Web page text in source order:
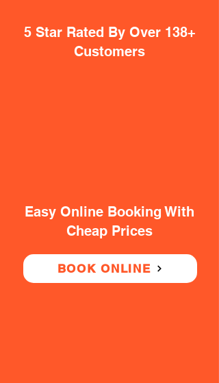
5 Star Rated By Over 138+
Customers
Easy Online Booking With
Cheap Prices
BOOK ONLINE